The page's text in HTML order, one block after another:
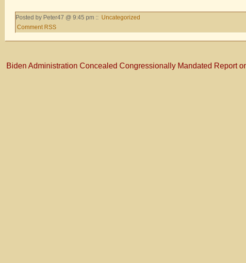
Posted by Peter47 @ 9:45 pm :: Uncategorized
Comment RSS
Biden Administration Concealed Congressionally Mandated Report